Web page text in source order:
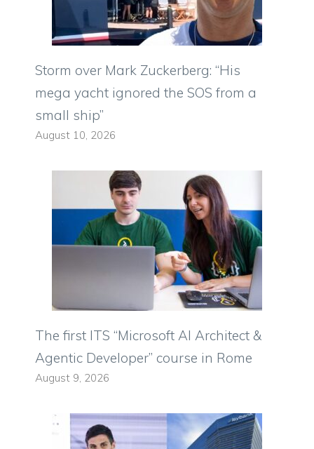
Storm over Mark Zuckerberg: “His
mega yacht ignored the SOS from a
small ship”
August 10, 2026
The first ITS “Microsoft AI Architect &
Agentic Developer” course in Rome
August 9, 2026